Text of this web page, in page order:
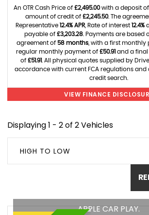
An OTR Cash Price of £2,495.00with a deposit of
amount of credit of £2,245.50. The
Representative 12.4% APR, Rate of interest 12.4%
payable of £3,203.28 . Payments are
agreement of 58 months , with a first
regular monthly payment of £50.91 and a
of £51.91 . All physical quotes supplied by
accordance with current FCA regulations and
credit search.
VIEW FINANCE
Displaying 1 - 2 of 2 Vehicles
HIGH TO LOW
APPLE CAR PLAY.